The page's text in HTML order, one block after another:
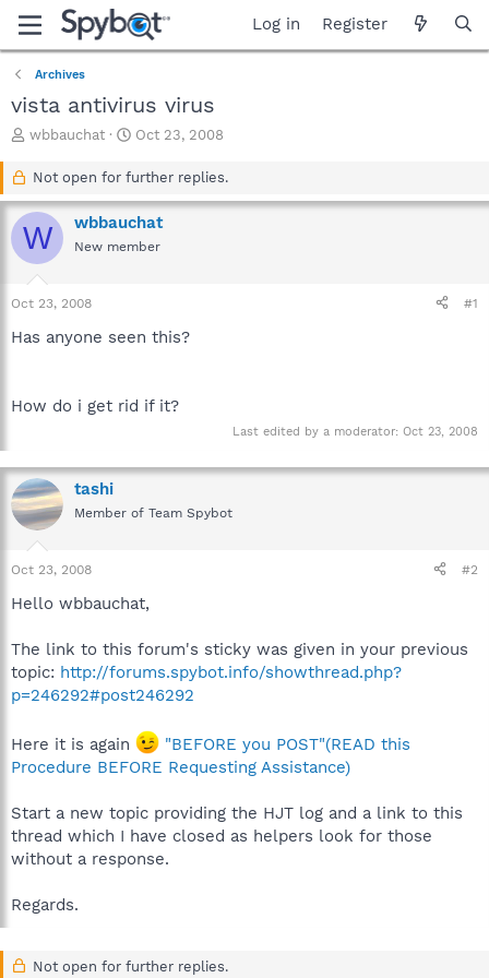
Log in Register
Archives
vista antivirus virus
T
a
d
s
r
t
wbbauchat
S
a
t
d
a
Oct 23, 2008
Not open for further replies.
W wbbauchat
New member
Oct 23, 2008 #1
Has anyone seen this?
How do i get rid if it?
Last edited by a moderator: Oct 23, 2008
tashi
Member of Team Spybot
Oct 23, 2008 #2
Hello wbbauchat,
The link to this forum's sticky was given in your previous
topic: http://forums.spybot.info/showthread.php?
p=246292#post246292
Here it is again
"BEFORE you POST"(READ this
Procedure BEFORE Requesting Assistance)
Start a new topic providing the HJT log and a link to this
thread which I have closed as helpers look for those
without a response.
Regards.
Not open for further replies.